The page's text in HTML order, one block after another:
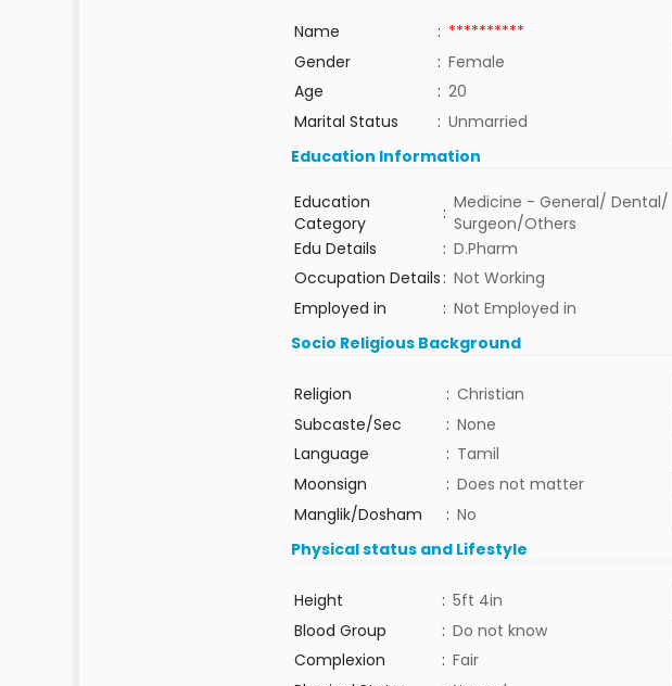
Name : **********
Gender
: Female
Age
: 20
Marital Status
: Unmarried
Education Information
Education
Category
: Medicine - General/ Dental/
Surgeon/Others
Edu Details
: D.Pharm
Occupation Details : Not Working
Employed in
: Not Employed in
Socio Religious Background
Religion : Christian
Subcaste/Sec
: None
Language
: Tamil
Moonsign
: Does not matter
Manglik/Dosham
: No
Physical status and Lifestyle
Height : 5ft 4in
Blood Group
: Do not know
Complexion
: Fair